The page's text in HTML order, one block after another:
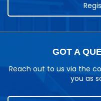
GOT A
Reach out to us via the
you as